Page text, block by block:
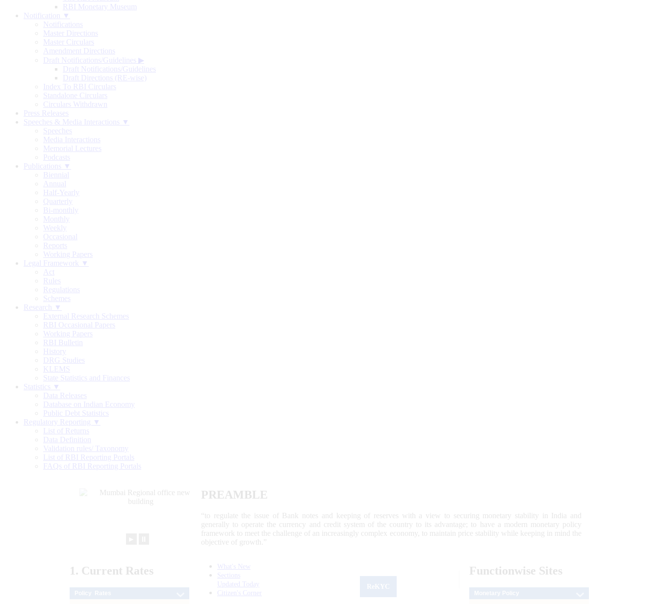
RBI Monetary Museum
Notification ▼
Notifications
Master Directions
Master Circulars
Amendment Directions
Draft Notifications/Guidelines ▶
Draft Notifications/Guidelines
Draft Directions (RE-wise)
Index To RBI Circulars
Standalone Circulars
Circulars Withdrawn
Press Releases
Speeches & Media Interactions ▼
Speeches
Media Interactions
Memorial Lectures
Podcasts
Publications ▼
Biennial
Annual
Half-Yearly
Quarterly
Bi-monthly
Monthly
Weekly
Occasional
Reports
Working Papers
Legal Framework ▼
Act
Rules
Regulations
Schemes
Research ▼
External Research Schemes
RBI Occasional Papers
Working Papers
RBI Bulletin
History
DRG Studies
KLEMS
State Statistics and Finances
Statistics ▼
Data Releases
Database on Indian Economy
Public Debt Statistics
Regulatory Reporting ▼
List of Returns
Data Definition
Validation rules/ Taxonomy
List of RBI Reporting Portals
FAQs of RBI Reporting Portals
PREAMBLE
“to regulate the issue of Bank notes and keeping of reserves with a view to securing monetary stability in India and
generally to operate the currency and credit system of the country to its advantage; to have a modern monetary policy
framework to meet the challenge of an increasingly complex economy, to maintain price stability while keeping in mind the
objective of growth.”
1. Current Rates
What's New
Sections
Updated Today
Citizen's Corner
Functionwise Sites